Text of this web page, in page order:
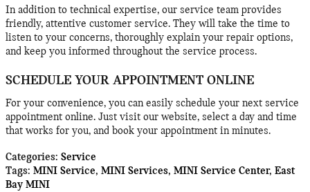
In addition to technical expertise, our service team provides
friendly, attentive customer service. They will take the time to
listen to your concerns, thoroughly explain your repair options,
and keep you informed throughout the service process.
SCHEDULE YOUR APPOINTMENT ONLINE
For your convenience, you can easily schedule your next service
appointment online. Just visit our website, select a day and time
that works for you, and book your appointment in minutes.
Categories: Service
Tags: MINI Service, MINI Services, MINI Service Center, East
Bay MINI